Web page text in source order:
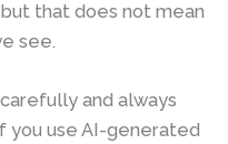
that does not mean
see.
and always
you use AI-generated